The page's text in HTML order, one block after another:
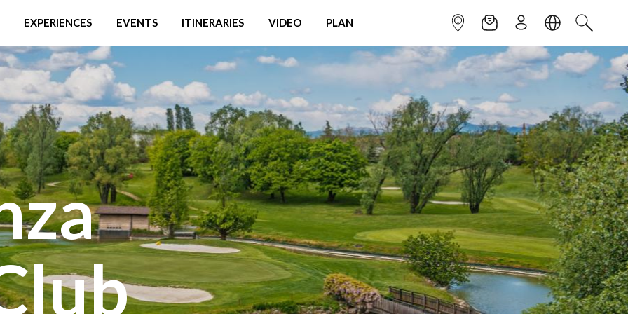
EXPERIENCES EVENTS ITINERARIES VIDEO PLAN INFOPOINTNEWSLETTER
SIGN UPLANGUAGE
SEARCH